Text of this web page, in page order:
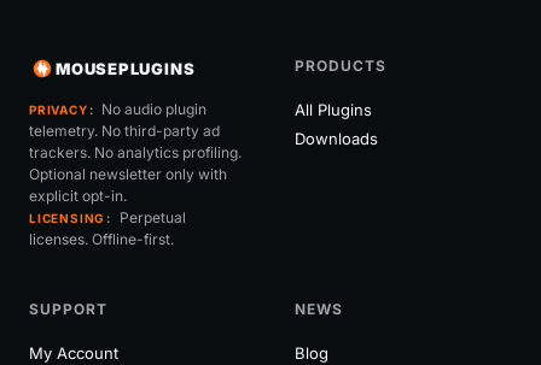
MOUSEPLUGINS
PRIVACY
No audio plugin
telemetry. No third-party ad
trackers. No analytics profiling.
Optional newsletter only with
explicit opt-in.
LICENSING
Perpetual
licenses. Offline-first.
PRODUCTS
All Plugins
Downloads
SUPPORT
My Account
NEWS
Blog